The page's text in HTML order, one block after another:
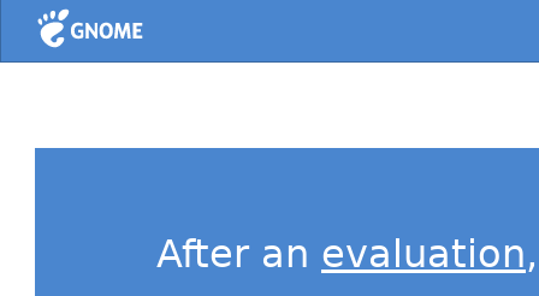
Home
After an evaluation